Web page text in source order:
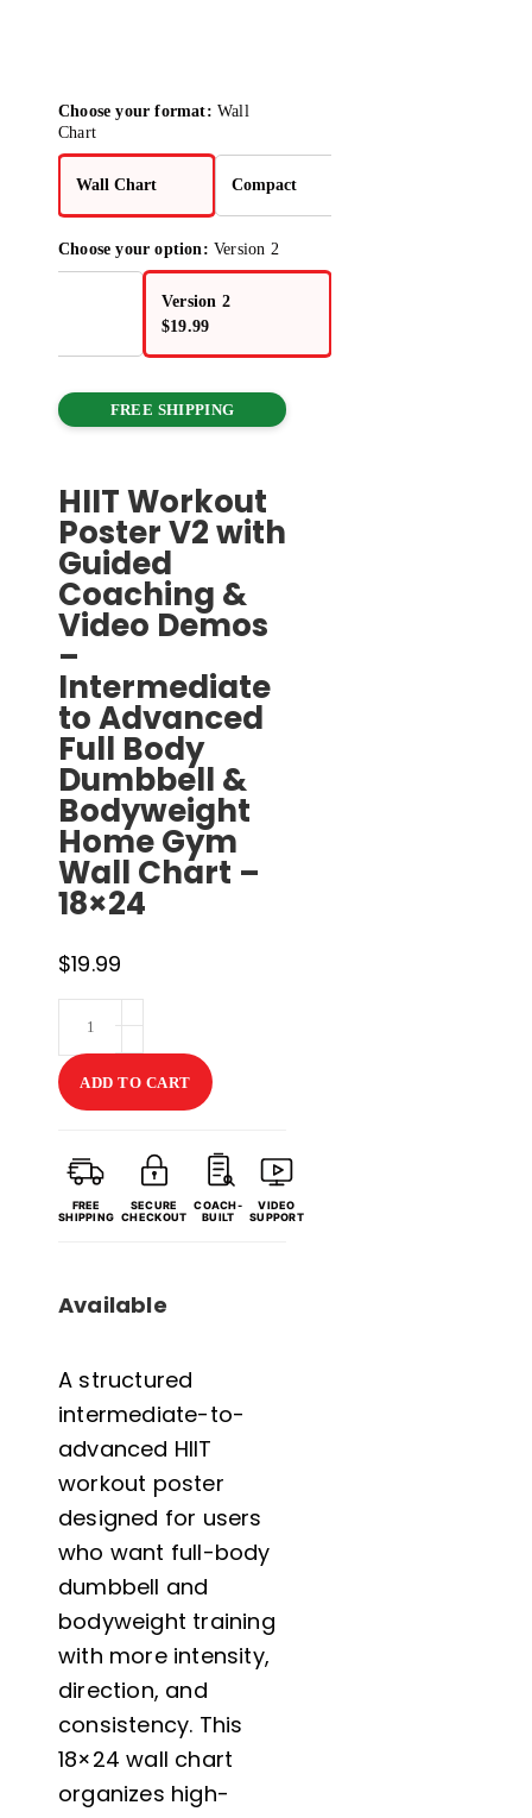
HIIT Workout
Poster V2 with
Guided
Coaching &
Video Demos
–
Intermediate
to Advanced
Full Body
Dumbbell &
Bodyweight
Home Gym
Wall Chart –
18×24
$19.99
Choose your format: Wall
Chart
Wall Chart Compact
Choose your option: Version 2
Version 2
$19.99
FREE SHIPPING
A structured
intermediate-to-
advanced HIIT
workout poster
designed for users
who want full-body
dumbbell and
bodyweight training
with more intensity,
direction, and
consistency. This
18×24 wall chart
organizes high-
Available
Workout
Poster
V2
with
Guided
Coaching
Video
Intermediate
to
Advanced
Full
Body
Dumbbell
&
Bodyweight
Home
Gym
Wall
Chart
-
ADD TO CART
FREE
SHIPPING
SECURE
CHECKOUT
COACH-
BUILT
VIDEO
SUPPORT